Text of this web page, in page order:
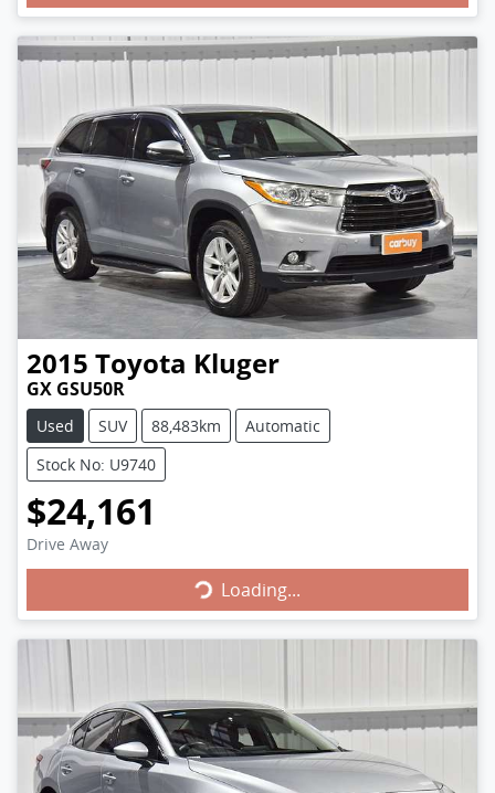
2015 Toyota Kluger
GX GSU50R
Used SUV 88,483km
Automatic
Stock No: U9740
$24,161
Drive Away Loading...Loading...